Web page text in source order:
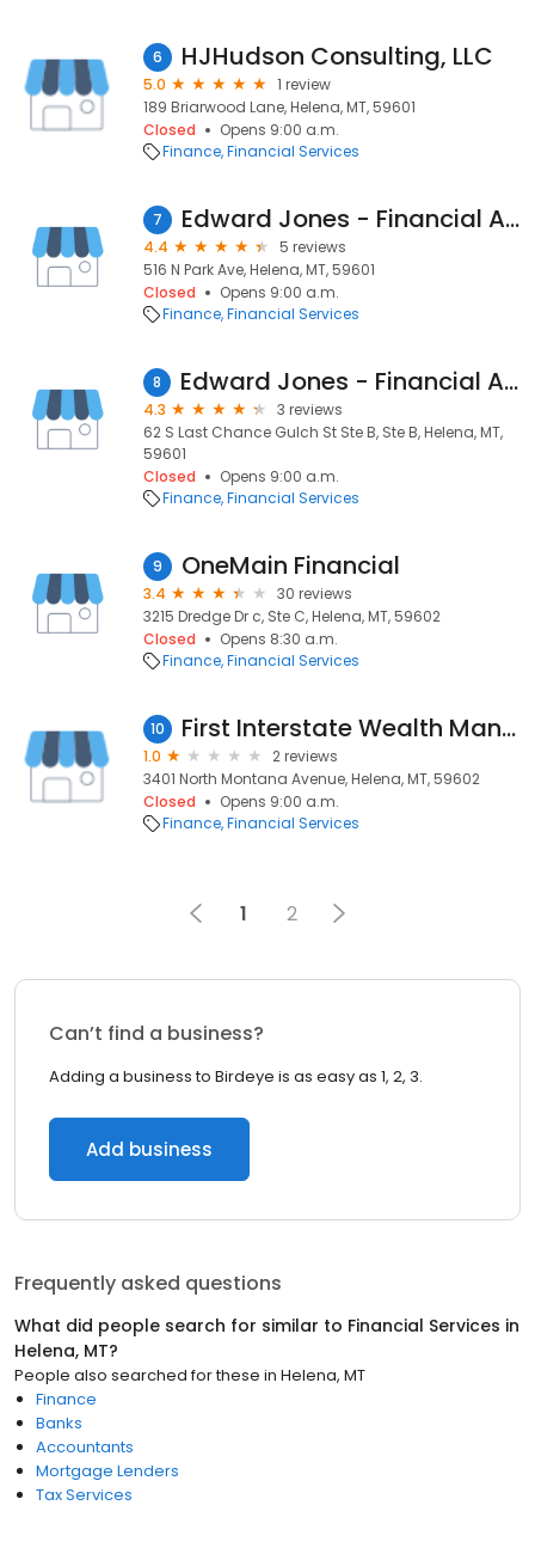
6 HJHudson Consulting, LLC
5.0
1 review
189 Briarwood Lane, Helena, MT, 59601
Closed
Opens 9:00 a.m.
Finance Financial Services
7 Edward Jones - Financial Advisor: Brian Haseman
4.4
5 reviews
516 N Park Ave, Helena, MT, 59601
Closed
Opens 9:00 a.m.
Finance Financial Services
8 Edward Jones - Financial Advisor: Jayme Klehfoth
4.3
3 reviews
62 S Last Chance Gulch St Ste B, Ste B, Helena, MT,
59601
Closed
Opens 9:00 a.m.
Finance Financial Services
9 OneMain Financial
3.4
30 reviews
3215 Dredge Dr c, Ste C, Helena, MT, 59602
Closed
Opens 8:30 a.m.
Finance Financial Services
10 First Interstate Wealth Management
1.0
2 reviews
3401 North Montana Avenue, Helena, MT, 59602
Closed
Opens 9:00 a.m.
Finance Financial Services
1 2
Can’t find a business?
Adding a business to Birdeye is as easy as 1, 2, 3.
Add business
Frequently asked questions
What did people search for similar to Financial Services in
Helena, MT?
People also searched for these in Helena, MT
Finance
Banks
Accountants
Mortgage Lenders
Tax Services